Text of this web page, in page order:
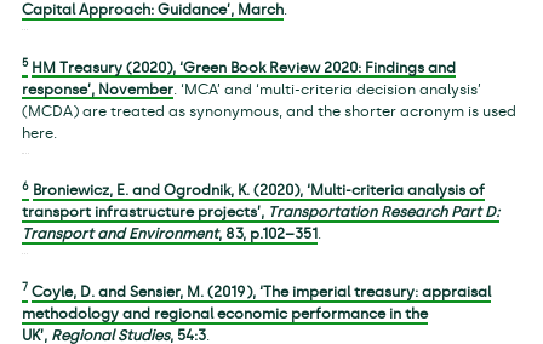
Capital Approach: Guidance’, March.
5 HM Treasury (2020), ‘Green Book Review 2020: Findings and
response’, November. ‘MCA’ and ‘multi-criteria decision analysis’
(MCDA) are treated as synonymous, and the shorter acronym is used
here.
6 Broniewicz, E. and Ogrodnik, K. (2020), ‘Multi-criteria analysis of
transport infrastructure projects’, Transportation Research Part D:
Transport and Environment, 83, p.102–351.
7 Coyle, D. and Sensier, M. (2019), ‘The imperial treasury: appraisal
methodology and regional economic performance in the
UK’, Regional Studies, 54:3.